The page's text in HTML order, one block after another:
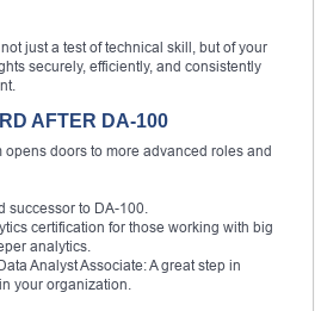
just a test of technical skill, but of your
securely, efficiently, and consistently
AFTER DA-100
doors to more advanced roles and
successor to DA-100.
certification for those working with big
analytics.
Analyst Associate: A great step in
your organization.